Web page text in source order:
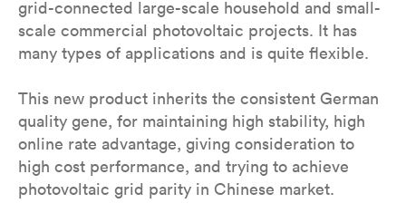
grid-connected large-scale household and small-
scale commercial photovoltaic projects. It has
many types of applications and is quite flexible.
This new product inherits the consistent German
quality gene, for maintaining high stability, high
online rate advantage, giving consideration to
high cost performance, and trying to achieve
photovoltaic grid parity in Chinese market.